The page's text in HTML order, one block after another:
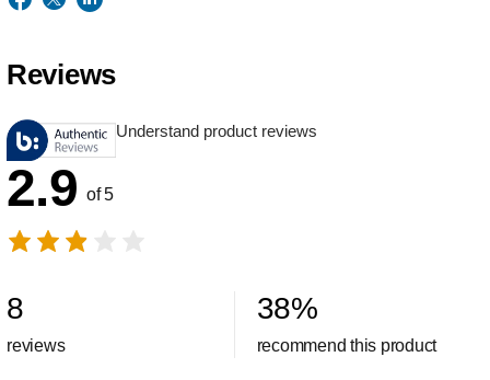
Reviews
Understand product reviews
2.9 of 5
8
reviews
38%
recommend this product